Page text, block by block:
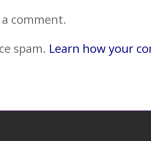
comment.
spam. Learn how your